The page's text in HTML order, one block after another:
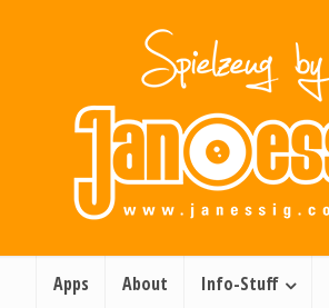
Apps About Info-Stuff